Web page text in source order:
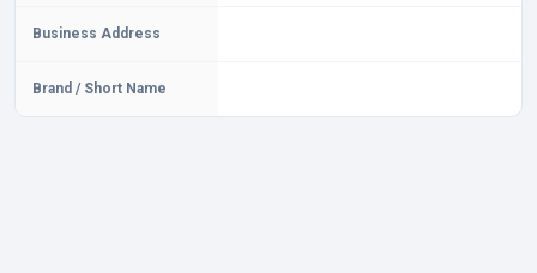
Business Address
Brand / Short Name